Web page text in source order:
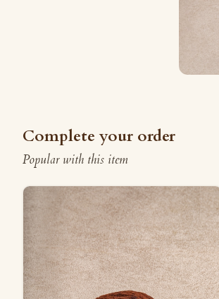
Complete your order
Popular with this item